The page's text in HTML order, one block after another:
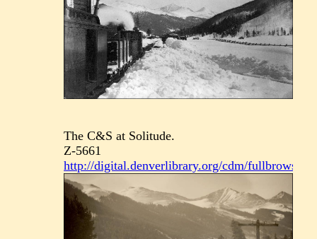
The C&S at Solitude.
Z-5661
http://digital.denverlibrary.org/cdm/fullbrowser/